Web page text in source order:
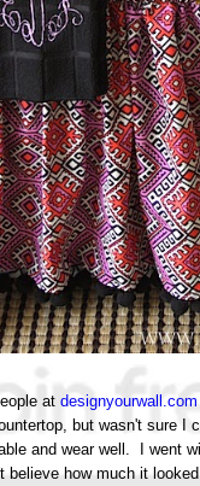
at designyourwall.com
but wasn't sure
and wear well. I went
believe how much it